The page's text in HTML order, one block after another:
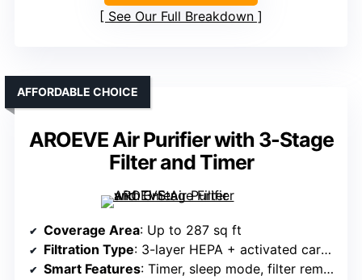
See Our Full Breakdown
AROEVE Air Purifier with 3-Stage
Filter and Timer
AFFORDABLE CHOICE
Coverage Area: Up to 287 sq ft
Filtration Type: 3-layer HEPA + activated carbon
Smart Features: Timer, sleep mode, filter reminder